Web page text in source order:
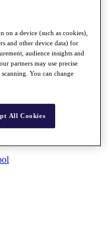
on a device (such as cookies),
and other device data) for
audience insights and
partners may use precise
You can change
All Cookies